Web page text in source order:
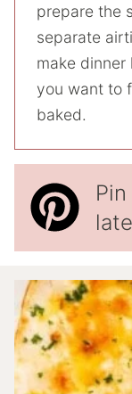
prepare the
separate
make dinner
you want to
baked.